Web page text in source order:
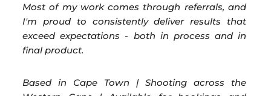
Most of my work comes through referrals, and
I'm proud to consistently deliver results that
exceed expectations - both in process and in
final product.
Based in Cape Town | Shooting across the